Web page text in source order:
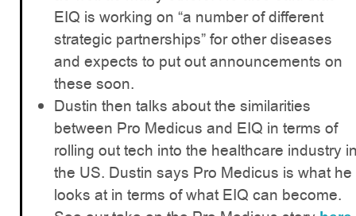
EIQ is working on “a number of different
strategic partnerships” for other diseases
and expects to put out announcements on
these soon.
Dustin then talks about the similarities
between Pro Medicus and EIQ in terms of
rolling out tech into the healthcare industry
the US. Dustin says Pro Medicus is what he
looks at in terms of what EIQ can become.